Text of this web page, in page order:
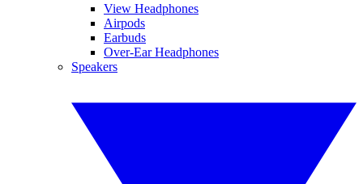
View Headphones
Airpods
Earbuds
Over-Ear Headphones
Speakers